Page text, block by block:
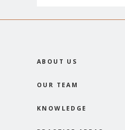
ABOUT US
OUR TEAM
KNOWLEDGE